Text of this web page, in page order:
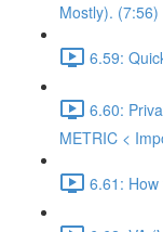
Mostly). (7:56)
6.59:
6.60:
METRIC <
6.61: